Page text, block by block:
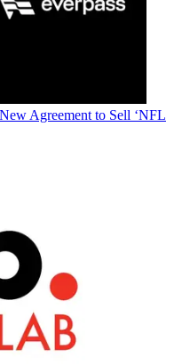
Agreement to Sell ‘NFL